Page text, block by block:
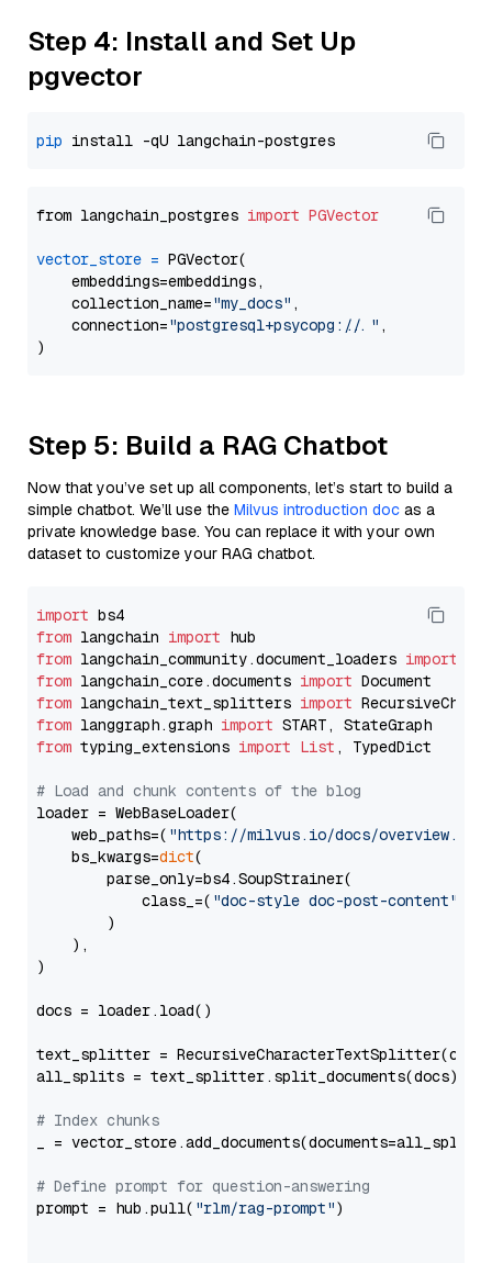
Step 4: Install and Set Up
pgvector
pip
from langchain_postgres import PGVector
vector_store = PGVector(
    embeddings=embeddings,
    collection_name=
"my_docs" ,
    connection=
"postgresql+psycopg://..." ,
Step 5: Build a RAG Chatbot
Now that you’ve set up all components, let’s start to build a
simple chatbot. We’ll use the Milvus introduction doc as a
private knowledge base. You can replace it with your own
dataset to customize your RAG chatbot.
import
from langchain import
from langchain_community.document_loaders import
from langchain_core.documents import
from langchain_text_splitters import
from langgraph.graph import
from typing_extensions import List , TypedDict
# Load and chunk contents of the blog
loader = WebBaseLoader(
    web_paths=(
"https://milvus.io/docs/overview.md"
    bs_kwargs=
dict(
        parse_only=bs4.SoupStrainer(
            class_=(
"doc-style doc-post-content"
        )
    ),
)
docs = loader.load()
text_splitter =
all_splits = text_splitter.split_documents(docs)
# Index chunks
_ = vector_store.add_documents(documents=all_splits)
# Define prompt for question-answering
prompt = hub.pull( "rlm/rag-prompt")